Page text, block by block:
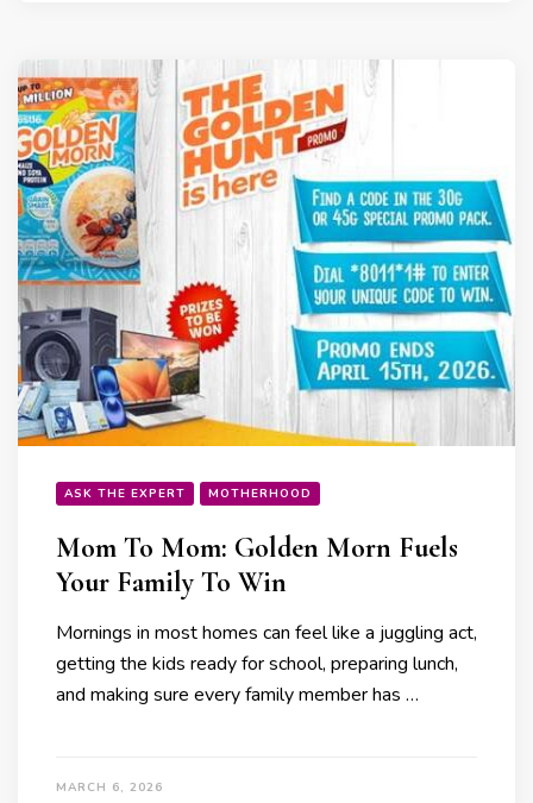
ASK THE EXPERT MOTHERHOOD
Mom To Mom: Golden Morn Fuels
Your Family To Win
Mornings in most homes can feel like a juggling act,
getting the kids ready for school, preparing lunch,
and making sure every family member has …
MARCH 6, 2026